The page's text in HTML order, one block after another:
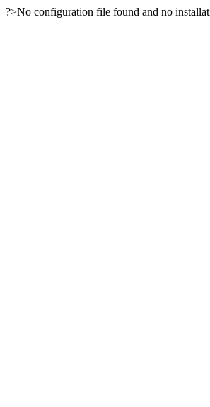
?>No configuration file found and no